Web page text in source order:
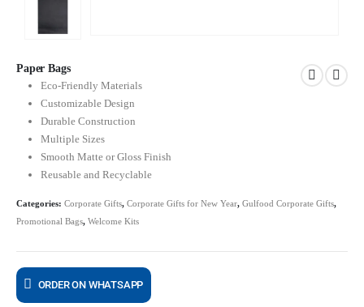
Paper Bags
Eco-Friendly Materials
Customizable Design
Durable Construction
Multiple Sizes
Smooth Matte or Gloss Finish
Reusable and Recyclable
Categories: Corporate Gifts, Corporate Gifts for New Year, Gulfood Corporate Gifts,
Promotional Bags, Welcome Kits
ORDER ON WHATSAPP